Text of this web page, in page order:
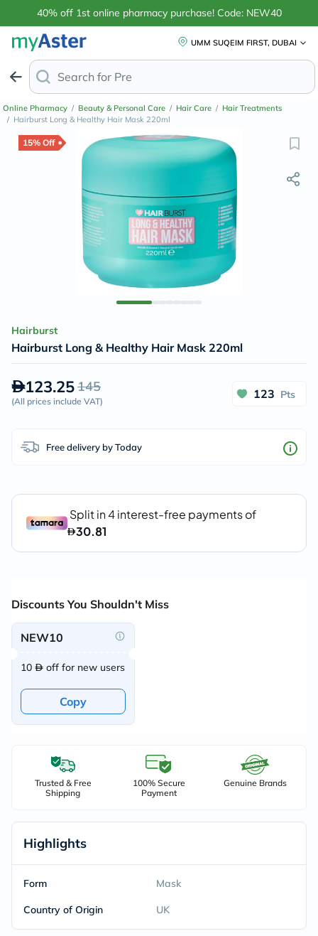
40% off 1st online pharmacy purchase! Code: NEW40
UMM SUQEIM FIRST, DUBAI
Search for Anti-Dandruff
Online Pharmacy / Beauty & Personal Care / Hair Care / Hair Treatments
/ Hairburst Long & Healthy Hair Mask 220ml
15% Off
Hairburst
Hairburst Long & Healthy Hair Mask 220ml
123.25145
(All prices include VAT)
123 Pts
Free delivery by Today
Discounts You Shouldn't Miss
NEW10
10 off for new users
Copy
Trusted & Free
Shipping
100% Secure
Payment
Genuine Brands
Highlights
Form Mask
Country of Origin UK